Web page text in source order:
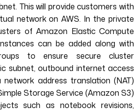
This will provide customers with
network on AWS. In the private
of Amazon Elastic Compute
can be added along with
to ensure secure cluster
subnet, outbound internet access
address translation (NAT)
Storage Service (Amazon S3)
such as notebook revisions,